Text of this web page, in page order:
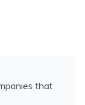
that